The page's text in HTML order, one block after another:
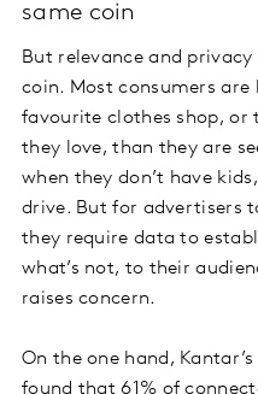
same coin
But relevance and
coin. Most consumers
favourite clothes shop, or
they love, than they are
when they don’t have
drive. But for advertisers
they require data to
what’s not, to their
raises concern.
On the one hand,
found that 61% of